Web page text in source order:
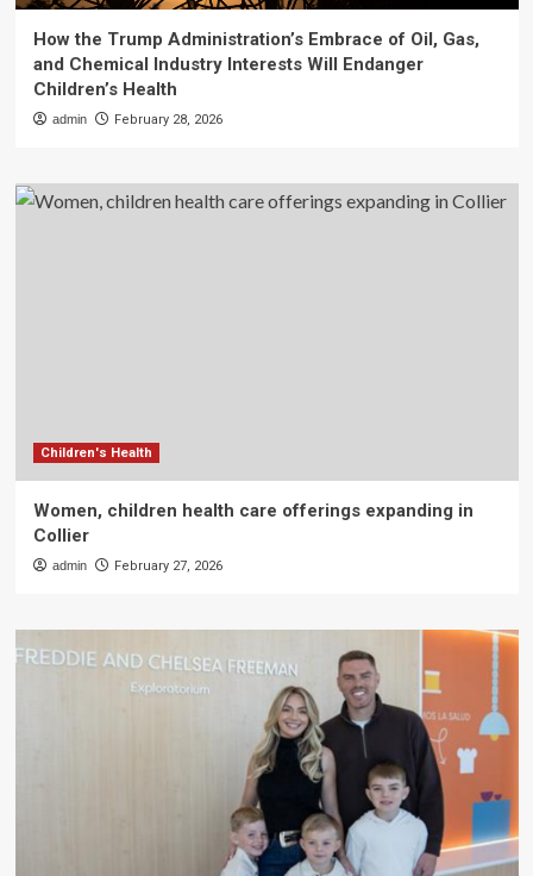
How the Trump Administration’s Embrace of Oil, Gas,
and Chemical Industry Interests Will Endanger
Children’s Health
admin February 28, 2026
Children's Health
Women, children health care offerings expanding in
Collier
admin February 27, 2026